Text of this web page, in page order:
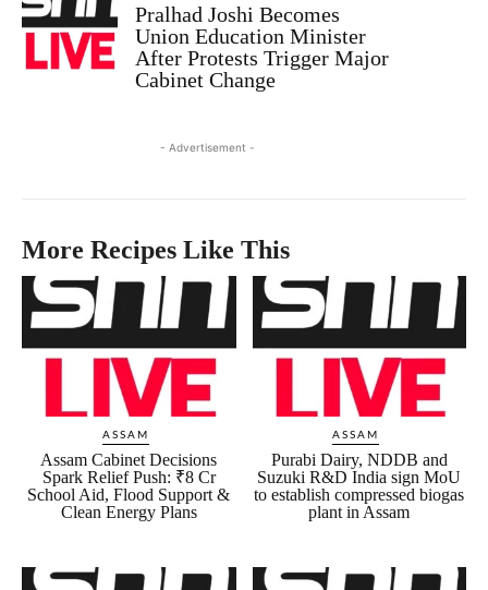
Pralhad Joshi Becomes
Union Education Minister
After Protests Trigger Major
Cabinet Change
- Advertisement -
More Recipes Like This
ASSAM
Assam Cabinet Decisions
Spark Relief Push: ₹8 Cr
School Aid, Flood Support &
Clean Energy Plans
ASSAM
Purabi Dairy, NDDB and
Suzuki R&D India sign MoU
to establish compressed biogas
plant in Assam